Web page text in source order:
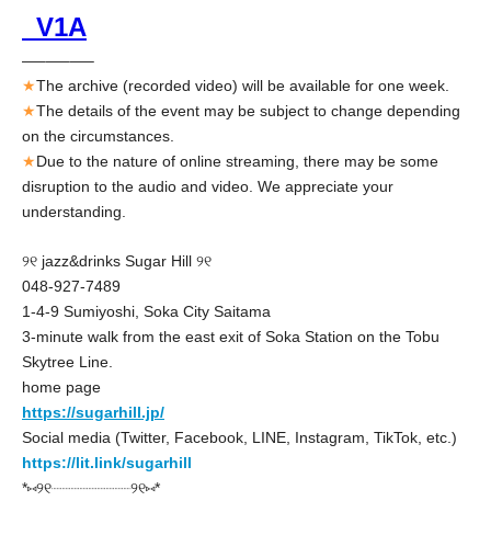
_V1A
—–—–—–
★The archive (recorded video) will be available for one week.
★The details of the event may be subject to change depending
on the circumstances.
★Due to the nature of online streaming, there may be some
disruption to the audio and video. We appreciate your
understanding.
୨୧ jazz&drinks Sugar Hill ୨୧
048-927-7489
1-4-9 Sumiyoshi, Soka City Saitama
3-minute walk from the east exit of Soka Station on the Tobu
Skytree Line.
home page
https://sugarhill.jp/
Social media (Twitter, Facebook, LINE, Instagram, TikTok, etc.)
https://lit.link/sugarhill
*⑅୨୧┈┈┈┈┈┈┈┈┈୨୧⑅*